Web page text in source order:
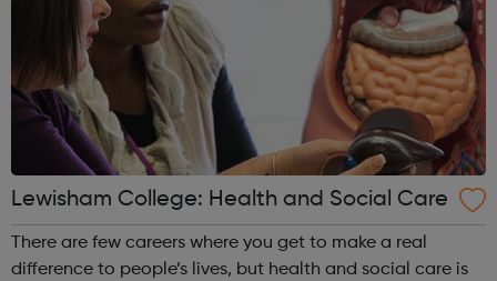
Lewisham College: Health and Social Care
There are few careers where you get to make a real
difference to people’s lives, but health and social care is